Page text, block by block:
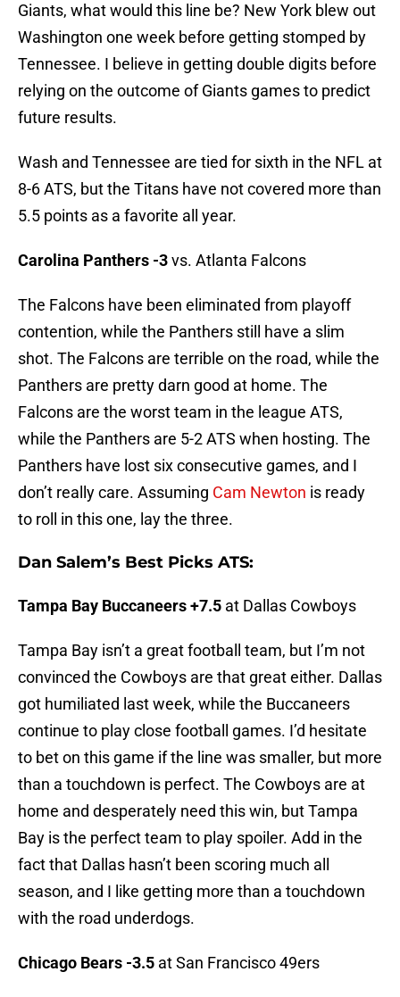
Giants, what would this line be? New York blew out
Washington one week before getting stomped by
Tennessee. I believe in getting double digits before
relying on the outcome of Giants games to predict
future results.
Wash and Tennessee are tied for sixth in the NFL at
8-6 ATS, but the Titans have not covered more than
5.5 points as a favorite all year.
Carolina Panthers -3vs. Atlanta Falcons
The Falcons have been eliminated from playoff
contention, while the Panthers still have a slim
shot. The Falcons are terrible on the road, while the
Panthers are pretty darn good at home. The
Falcons are the worst team in the league ATS,
while the Panthers are 5-2 ATS when hosting. The
Panthers have lost six consecutive games, and I
don’t really care. Assuming Cam Newton is ready
to roll in this one, lay the three.
Dan Salem’s Best Picks ATS:
Tampa Bay Buccaneers +7.5 at Dallas Cowboys
Tampa Bay isn’t a great football team, but I’m not
convinced the Cowboys are that great either. Dallas
got humiliated last week, while the Buccaneers
continue to play close football games. I’d hesitate
to bet on this game if the line was smaller, but more
than a touchdown is perfect. The Cowboys are at
home and desperately need this win, but Tampa
Bay is the perfect team to play spoiler. Add in the
fact that Dallas hasn’t been scoring much all
season, and I like getting more than a touchdown
with the road underdogs.
Chicago Bears -3.5 at San Francisco 49ers